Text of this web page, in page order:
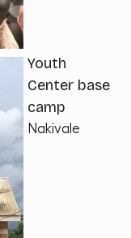
Youth
Center base
camp
Nakivale